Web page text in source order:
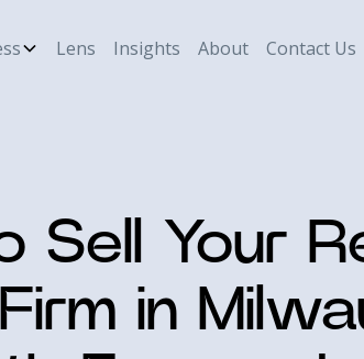
Lens Insights About Contact Us
Sell Your
in